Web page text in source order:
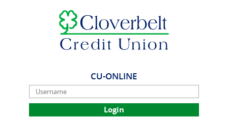
Cloverbelt
Credit
Union
CU-ONLINE
Username